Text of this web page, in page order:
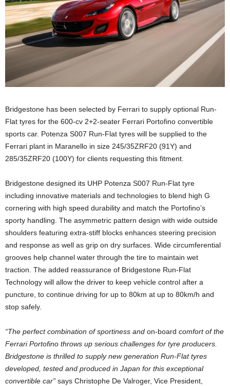
Bridgestone has been selected by Ferrari to supply optional Run-
Flat tyres for the 600-cv 2+2-seater Ferrari Portofino convertible
sports car. Potenza S007 Run-Flat tyres will be supplied to the
Ferrari plant in Maranello in size 245/35ZRF20 (91Y) and
285/35ZRF20 (100Y) for clients requesting this fitment.
Bridgestone designed its UHP Potenza S007 Run-Flat tyre
including innovative materials and technologies to blend high G
cornering with high speed durability and match the Portofino’s
sporty handling. The asymmetric pattern design with wide outside
shoulders featuring extra-stiff blocks enhances steering precision
and response as well as grip on dry surfaces. Wide circumferential
grooves help channel water through the tire to maintain wet
traction. The added reassurance of Bridgestone Run-Flat
Technology will allow the driver to keep vehicle control after a
puncture, to continue driving for up to 80km at up to 80km/h and
stop safely.
“The perfect combination of sportiness and on-board comfort of the
Ferrari Portofino throws up serious challenges for tyre producers.
Bridgestone is thrilled to supply new generation Run-Flat tyres
developed, tested and produced in Japan for this exceptional
convertible car” says Christophe De Valroger, Vice President,